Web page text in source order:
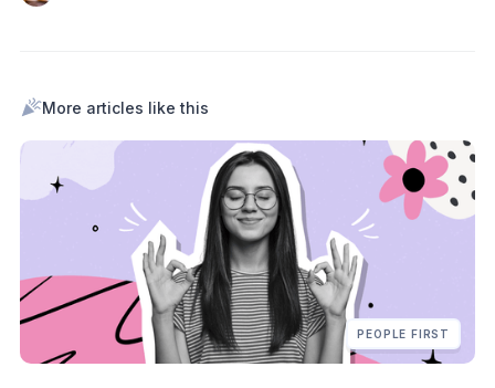
More articles like this
PEOPLE FIRST